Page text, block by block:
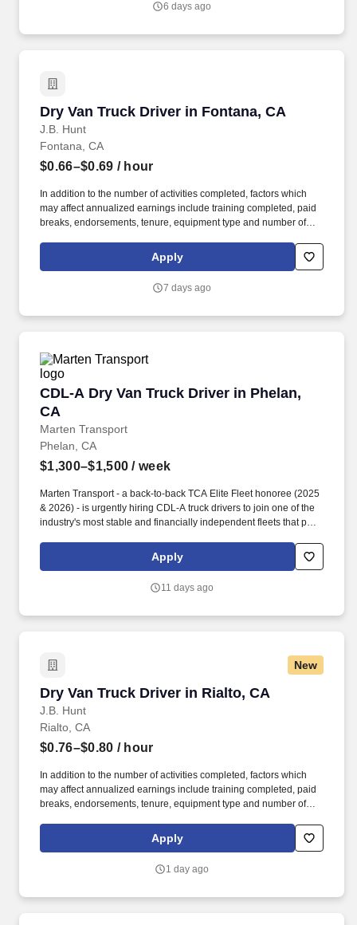
6 days ago
Dry Van Truck Driver in Fontana, CA
J.B. Hunt
Dry Van Truck Driver in Fontana, CA
Fontana, CA
$0.66–$0.69 / hour
In addition to the number of activities completed, factors which
may affect annualized earnings include training completed, paid
breaks, endorsements, tenure, equipment type and number of
to, the following: frequent contact with customer employees,
contact with the motoring public at fuel stations and rest stops and
Apply
7 days ago
CDL-A Dry Van Truck Driver in Phelan,
CA
Marten Transport
CDL-A Dry Van Truck Driver in Phelan, CA
Phelan, CA
$1,300–$1,500 / week
Marten Transport - a back-to-back TCA Elite Fleet honoree (2025
& 2026) - is urgently hiring CDL-A truck drivers to join one of the
industry's most stable and financially independent fleets that puts
$2,500 per referral with unlimited earning potential).
Apply
11 days ago
New
Dry Van Truck Driver in Rialto, CA
J.B. Hunt
Dry Van Truck Driver in Rialto, CA
Rialto, CA
$0.76–$0.80 / hour
In addition to the number of activities completed, factors which
may affect annualized earnings include training completed, paid
breaks, endorsements, tenure, equipment type and number of
to, the following: frequent contact with customer employees,
contact with the motoring public at fuel stations and rest stops and
Apply
1 day ago